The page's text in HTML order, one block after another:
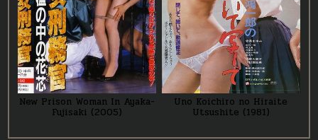
New Prison Woman In Ayaka-
Fujisaki (2005)
Uno Koichiro no Hiraite
Utsushite (1981)